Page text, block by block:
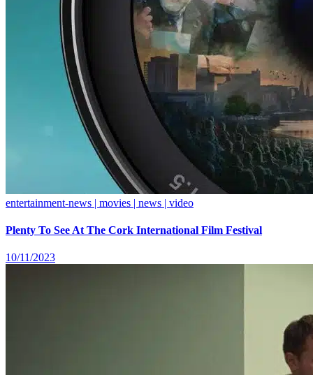
entertainment-news | movies | news | video
Plenty To See At The Cork International Film Festival
10/11/2023